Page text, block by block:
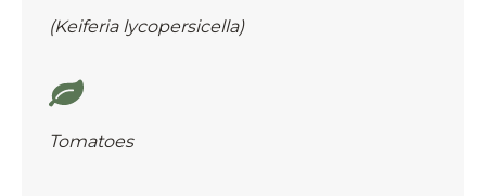
(Keiferia lycopersicella)
Tomatoes